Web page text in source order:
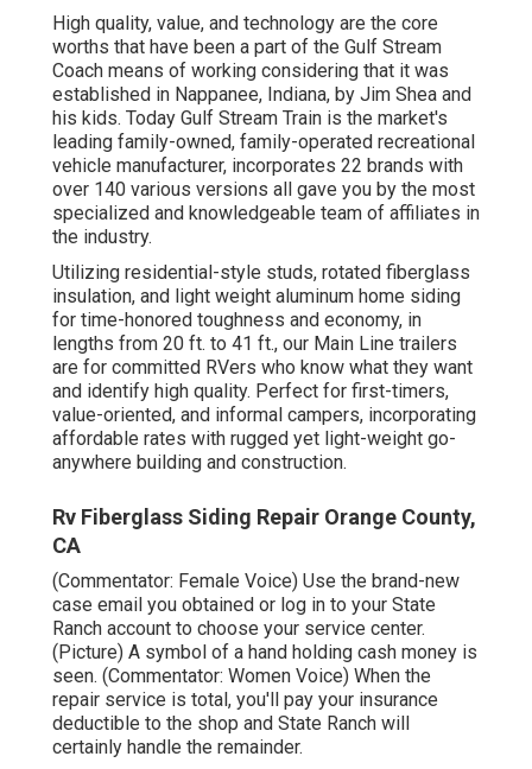
High quality, value, and technology are the core
worths that have been a part of the Gulf Stream
Coach means of working considering that it was
established in Nappanee, Indiana, by Jim Shea and
his kids. Today Gulf Stream Train is the market's
leading family-owned, family-operated recreational
vehicle manufacturer, incorporates 22 brands with
over 140 various versions all gave you by the most
specialized and knowledgeable team of affiliates in
the industry.
Utilizing residential-style studs, rotated fiberglass
insulation, and light weight aluminum home siding
for time-honored toughness and economy, in
lengths from 20 ft. to 41 ft., our Main Line trailers
are for committed RVers who know what they want
and identify high quality. Perfect for first-timers,
value-oriented, and informal campers, incorporating
affordable rates with rugged yet light-weight go-
anywhere building and construction.
Rv Fiberglass Siding Repair Orange County,
CA
(Commentator: Female Voice) Use the brand-new
case email you obtained or log in to your State
Ranch account to choose your service center.
(Picture) A symbol of a hand holding cash money is
seen. (Commentator: Women Voice) When the
repair service is total, you'll pay your insurance
deductible to the shop and State Ranch will
certainly handle the remainder.